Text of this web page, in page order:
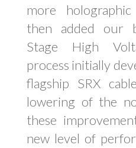
more
then added our
Stage High
process initially
flagship SRX
lowering of the
these
new level of